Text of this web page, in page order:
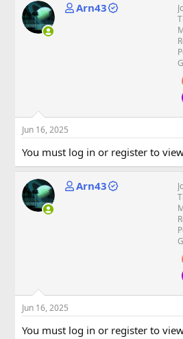
Arn43
Jun 16, 2025
You must log in or register to
Arn43
Jun 16, 2025
You must log in or register to